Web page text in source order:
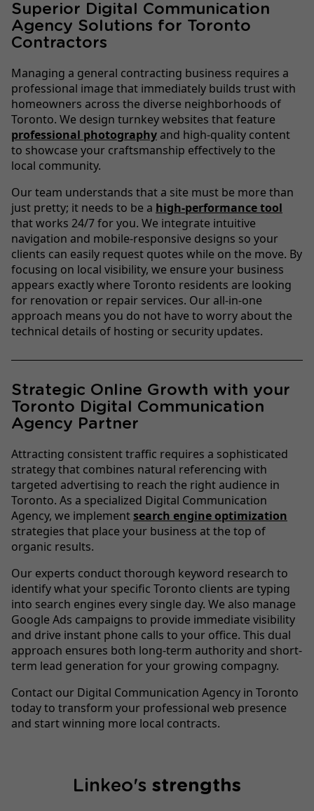
Superior Digital Communication
Agency Solutions for Toronto
Contractors
Managing a general contracting business requires a
professional image that immediately builds trust with
homeowners across the diverse neighborhoods of
Toronto. We design turnkey websites that feature
professional photography and high-quality content
to showcase your craftsmanship effectively to the
local community.
Our team understands that a site must be more than
just pretty; it needs to be a high-performance tool
that works 24/7 for you. We integrate intuitive
navigation and mobile-responsive designs so your
clients can easily request quotes while on the move. By
focusing on local visibility, we ensure your business
appears exactly where Toronto residents are looking
for renovation or repair services. Our all-in-one
approach means you do not have to worry about the
technical details of hosting or security updates.
Strategic Online Growth with your
Toronto Digital Communication
Agency Partner
Attracting consistent traffic requires a sophisticated
strategy that combines natural referencing with
targeted advertising to reach the right audience in
Toronto. As a specialized Digital Communication
Agency, we implementsearch engine optimization
strategies that place your business at the top of
organic results.
Our experts conduct thorough keyword research to
identify what your specific Toronto clients are typing
into search engines every single day. We also manage
Google Ads campaigns to provide immediate visibility
and drive instant phone calls to your office. This dual
approach ensures both long-term authority and short-
term lead generation for your growing compagny.
Contact our Digital Communication Agency in Toronto
today to transform your professional web presence
and start winning more local contracts.
Linkeo's strengths